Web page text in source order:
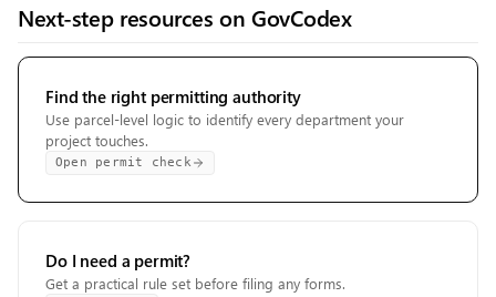
Next-step resources on GovCodex
Find the right permitting authority
Use parcel-level logic to identify every department your
project touches.
Open permit check
Do I need a permit?
Get a practical rule set before filing any forms.